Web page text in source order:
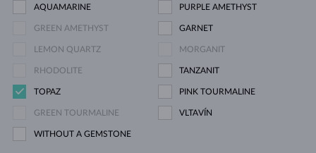
AQUAMARINE PURPLE AMETHYST
GREEN AMETHYST GARNET
LEMON QUARTZ MORGANIT
RHODOLITE TANZANIT
TOPAZ PINK TOURMALINE
GREEN TOURMALINE VLTAVÍN
WITHOUT A GEMSTONE